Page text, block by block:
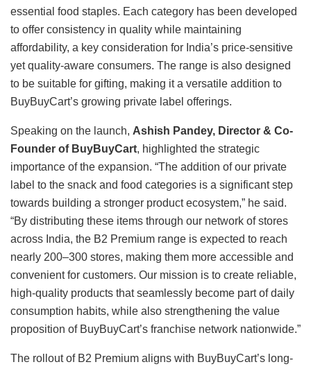
essential food staples. Each category has been developed
to offer consistency in quality while maintaining
affordability, a key consideration for India’s price-sensitive
yet quality-aware consumers. The range is also designed
to be suitable for gifting, making it a versatile addition to
BuyBuyCart’s growing private label offerings.
Speaking on the launch, Ashish Pandey, Director & Co-
Founder of BuyBuyCart, highlighted the strategic
importance of the expansion. “The addition of our private
label to the snack and food categories is a significant step
towards building a stronger product ecosystem,” he said.
“By distributing these items through our network of stores
across India, the B2 Premium range is expected to reach
nearly 200–300 stores, making them more accessible and
convenient for customers. Our mission is to create reliable,
high-quality products that seamlessly become part of daily
consumption habits, while also strengthening the value
proposition of BuyBuyCart’s franchise network nationwide.”
The rollout of B2 Premium aligns with BuyBuyCart’s long-